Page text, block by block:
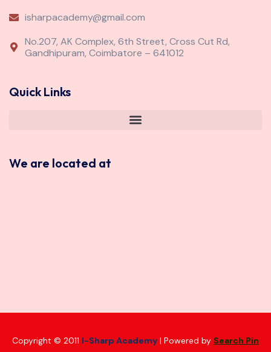
isharpacademy@gmail.com
No.207, AK Complex, 6th Street, Cross Cut Rd,
Gandhipuram, Coimbatore – 641012
Quick Links
We are located at
Copyright © 2011 I-Sharp Academy | Powered by Search Pin